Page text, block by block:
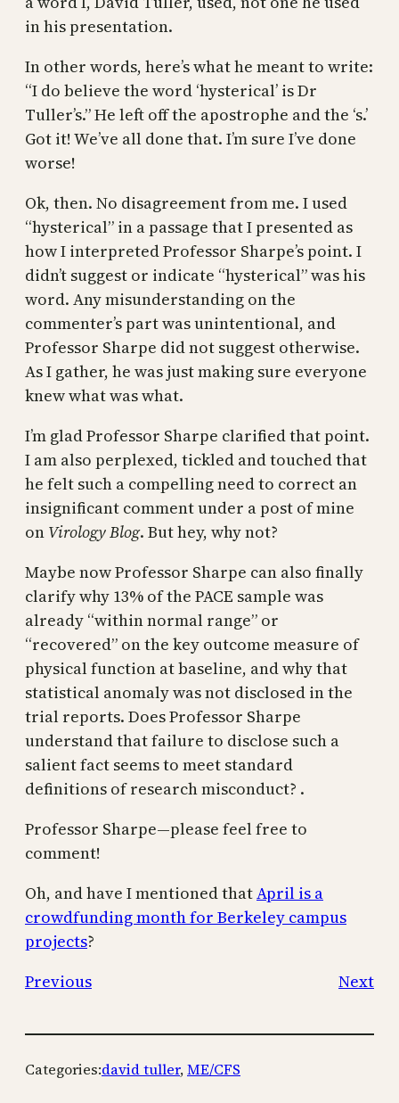
in his presentation.
In other words, here’s what he meant to write:
“I do believe the word ‘hysterical’ is Dr
Tuller’s.” He left off the apostrophe and the ‘s.’
Got it! We’ve all done that. I’m sure I’ve done
worse!
Ok, then. No disagreement from me. I used
“hysterical” in a passage that I presented as
how I interpreted Professor Sharpe’s point. I
didn’t suggest or indicate “hysterical” was his
word. Any misunderstanding on the
commenter’s part was unintentional, and
Professor Sharpe did not suggest otherwise.
As I gather, he was just making sure everyone
knew what was what.
I’m glad Professor Sharpe clarified that point.
I am also perplexed, tickled and touched that
he felt such a compelling need to correct an
insignificant comment under a post of mine
on Virology Blog. But hey, why not?
Maybe now Professor Sharpe can also finally
clarify why 13% of the PACE sample was
already “within normal range” or
“recovered” on the key outcome measure of
physical function at baseline, and why that
statistical anomaly was not disclosed in the
trial reports. Does Professor Sharpe
understand that failure to disclose such a
salient fact seems to meet standard
definitions of research misconduct? .
Professor Sharpe—please feel free to
comment!
Oh, and have I mentioned thatApril is a
crowdfunding month for Berkeley campus
projects?
Previous
Next
Categories:david tuller, ME/CFS